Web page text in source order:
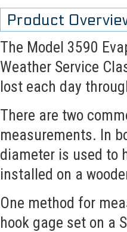
Product
The Model 3590
Weather Service
lost each day
There are two
measurements. In
diameter is used to
installed on a
One method for
hook gage set on a